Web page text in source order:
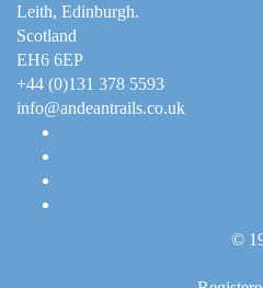
Leith, Edinburgh.
Scotland
EH6 6EP
+44 (0)131 378 5593
info@andeantrails.co.uk
©